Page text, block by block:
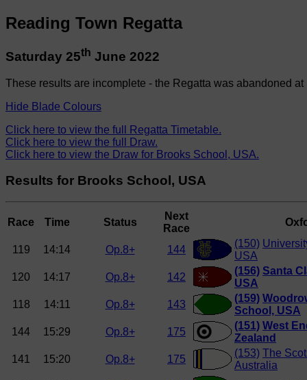
Reading Town Regatta
Saturday 25th June 2022
These results are incomplete - the Regatta was abandoned
Hide Blade Colours
Click here to view the full Regatta Timetable.
Click here to view the full Draw.
Click here to view the Draw for Brooks School, USA.
Results for Brooks School, USA
Race Time Status
Next
Race
119 14:14 Op.8+ 144
(150)
USA
120
14:17 Op.8+ 142
(156) Santa
USA
118
14:11 Op.8+ 143
(159)
School, USA
144
15:29 Op.8+ 175
(151) West
Zealand
141
15:20 Op.8+ 175
(153) The
Australia